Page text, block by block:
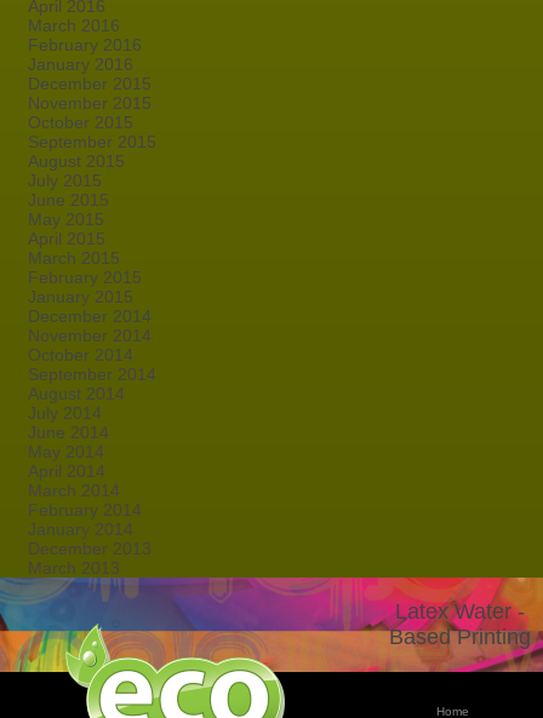
April 2016
March 2016
February 2016
January 2016
December 2015
November 2015
October 2015
September 2015
August 2015
July 2015
June 2015
May 2015
April 2015
March 2015
February 2015
January 2015
December 2014
November 2014
October 2014
September 2014
August 2014
July 2014
June 2014
May 2014
April 2014
March 2014
February 2014
January 2014
December 2013
March 2013
Latex Water -
Based Printing
Home